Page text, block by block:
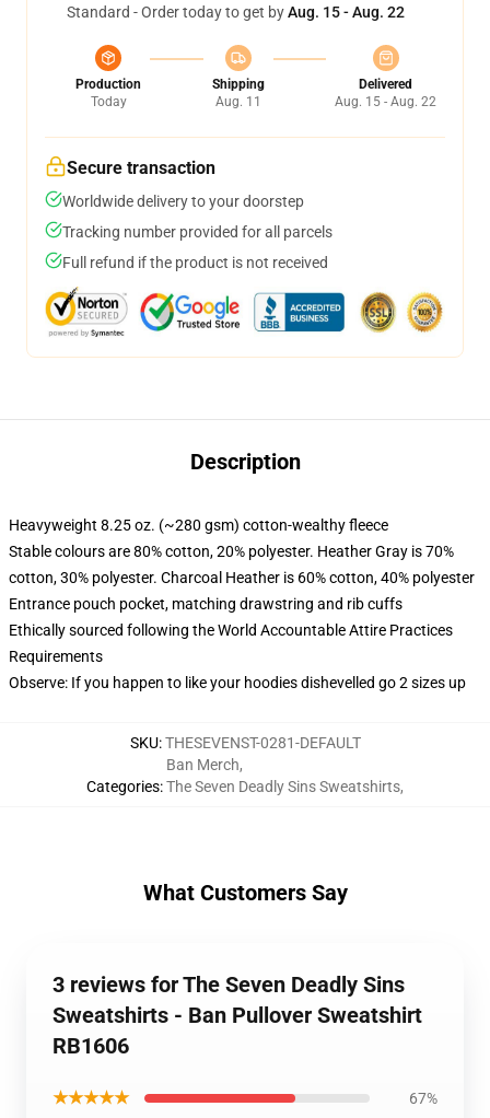
Standard - Order today to get byAug. 15 - Aug. 22
Production
Today
Shipping
Aug. 11
Delivered
Aug. 15 - Aug. 22
Secure transaction
Worldwide delivery to your doorstep
Tracking number provided for all parcels
Full refund if the product is not received
Description
Heavyweight 8.25 oz. (~280 gsm) cotton-wealthy fleece
Stable colours are 80% cotton, 20% polyester. Heather Gray is 70%
cotton, 30% polyester. Charcoal Heather is 60% cotton, 40% polyester
Entrance pouch pocket, matching drawstring and rib cuffs
Ethically sourced following the World Accountable Attire Practices
Requirements
Observe: If you happen to like your hoodies dishevelled go 2 sizes up
SKU:THESEVENST-0281-DEFAULT
Categories:
Ban Merch,
The Seven Deadly Sins Sweatshirts,
What Customers Say
3 reviews for The Seven Deadly Sins
Sweatshirts - Ban Pullover Sweatshirt
RB1606
★★★★★ 67%